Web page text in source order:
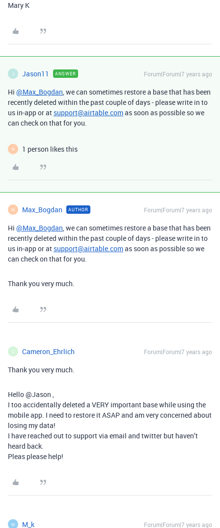
Mary K
J Jason11 ANSWER Forum|Forum|7 years ago
Hi @Max_Bogdan, we can sometimes restore a base that has been
recently deleted within the past couple of days - please write in to
us in-app or at support@airtable.comas soon as possible so we
can check on that for you.
N 1 person likes this
M Max_Bogdan AUTHOR Forum|Forum|7 years ago
Hi @Max_Bogdan, we can sometimes restore a base that has been
recently deleted within the past couple of days - please write in to
us in-app or at support@airtable.comas soon as possible so we
can check on that for you.
Thank you very much.
C Cameron_Ehrlich Forum|Forum|7 years ago
Thank you very much.
Hello @Jason ,
I too accidentally deleted a VERY important base while using the
mobile app. I need to restore it ASAP and am very concerned about
losing my data!
I have reached out to support via email and twitter but haven’t
heard back.
Pleas please help!
M M_k Forum|Forum|7 years ago